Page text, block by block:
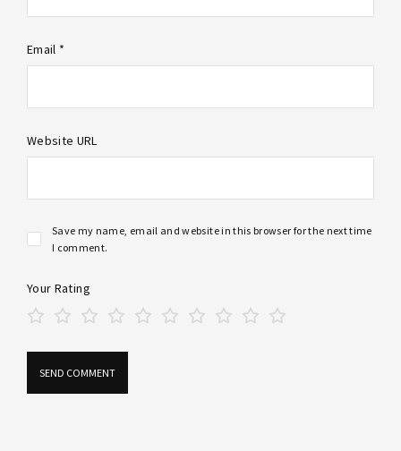
Email *
Website URL
Save my name, email and website in this browser for the next time
I comment.
Your Rating